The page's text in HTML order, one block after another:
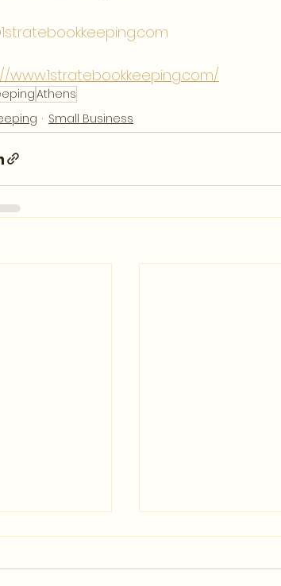
www.1stratebookkeeping.com/
Athens
Small Business